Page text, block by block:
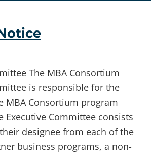
The MBA Consortium
is responsible for the
MBA Consortium program
Executive Committee consists
designee from each of the
business programs, a non-